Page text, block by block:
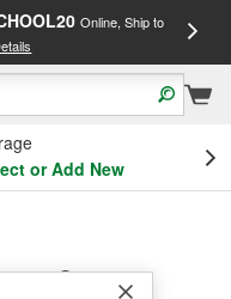
Online, Ship to
or Add New
Systems